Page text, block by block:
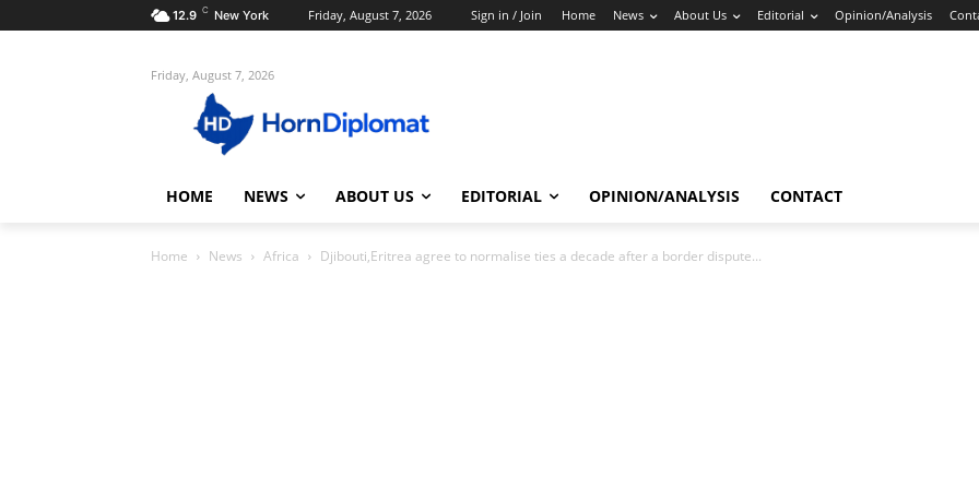
12.9 C New York Friday, August 7, 2026 Sign in / Join Home News About Us Editorial Opinion/Analysis
Friday, August 7, 2026
HOME NEWS ABOUT US EDITORIAL OPINION/ANALYSIS CONTACT
Home News Africa Djibouti,Eritrea agree to normalise ties a decade after a border dispute...